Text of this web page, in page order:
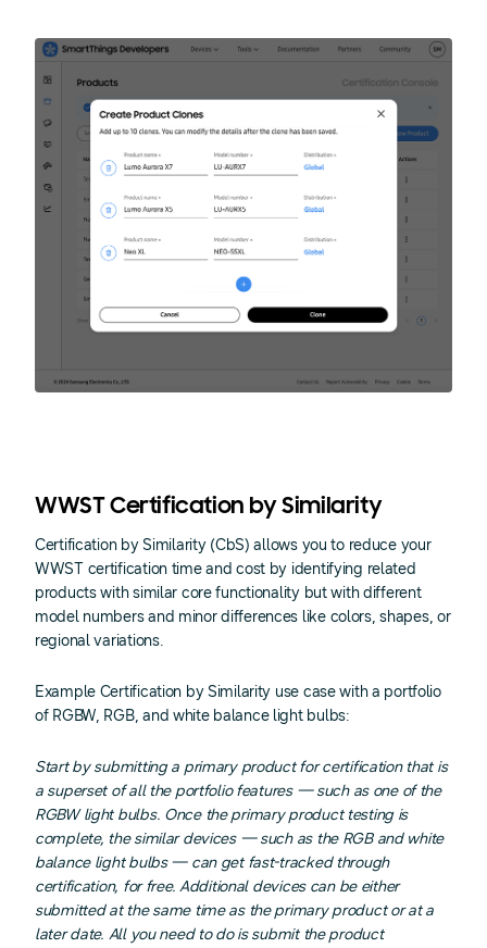
WWST Certification by Similarity
Certification by Similarity (CbS) allows you to reduce your
WWST certification time and cost by identifying related
products with similar core functionality but with different
model numbers and minor differences like colors, shapes, or
regional variations.
Example Certification by Similarity use case with a portfolio
of RGBW, RGB, and white balance light bulbs:
Start by submitting a primary product for certification that is
a superset of all the portfolio features — such as one of the
RGBW light bulbs. Once the primary product testing is
complete, the similar devices — such as the RGB and white
balance light bulbs — can get fast-tracked through
certification, for free. Additional devices can be either
submitted at the same time as the primary product or at a
later date. All you need to do is submit the product